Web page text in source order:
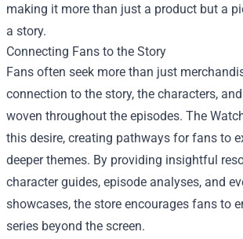
making it more than just a product but a
a story.
Connecting Fans to the Story
Fans often seek more than just
connection to the story, the characters,
woven throughout the episodes. The
this desire, creating pathways for fans to
deeper themes. By providing insightful
character guides, episode analyses, and
showcases, the store encourages fans to
series beyond the screen.